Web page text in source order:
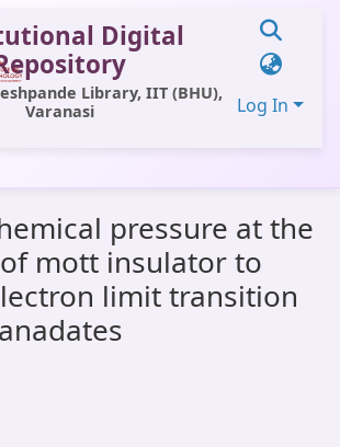
Digital
Library, IIT (BHU),
Varanasi
Log In
pressure at the
mott insulator to
limit transition